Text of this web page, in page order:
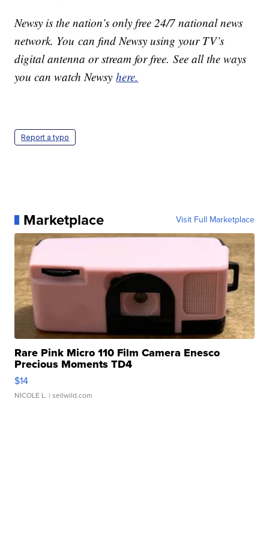
Newsy is the nation’s only free 24/7 national news
network. You can find Newsy using your TV’s
digital antenna or stream for free. See all the ways
you can watch Newsyhere.
Report a typo
Marketplace Visit Full Marketplace
Rare Pink Micro 110 Film Camera Enesco
Precious Moments TD4
$14
NICOLE L. | sellwild.com